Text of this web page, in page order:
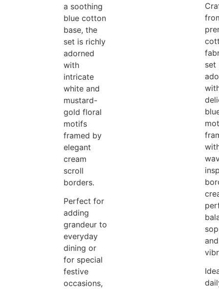
a soothing
blue cotton
base, the
set is richly
adorned
with
intricate
white and
mustard-
gold floral
motifs
framed by
elegant
cream
scroll
borders.
Perfect for
adding
grandeur to
everyday
dining or
for special
festive
occasions,
set
and